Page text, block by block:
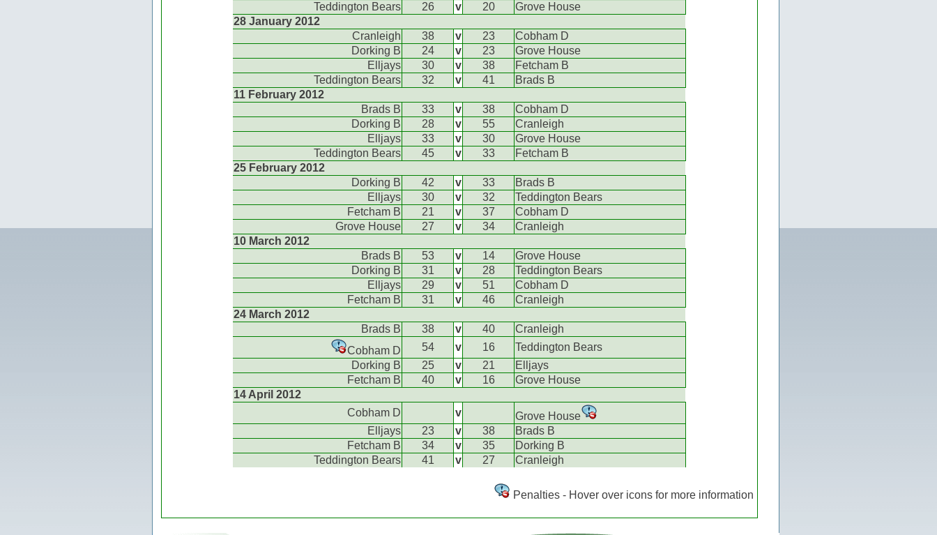
Teddington Bears
26 v 20
Grove House
28 January 2012
Cranleigh
38 v 23
Cobham D
Dorking B
24 v 23
Grove House
Elljays
30 v 38
Fetcham B
Teddington Bears
32 v 41
Brads B
11 February 2012
Brads B
33 v 38
Cobham D
Dorking B
28 v 55
Cranleigh
Elljays
33 v 30
Grove House
Teddington Bears
45 v 33
Fetcham B
25 February 2012
Dorking B
42 v 33
Brads B
Elljays
30 v 32
Teddington Bears
Fetcham B
21 v 37
Cobham D
Grove House
27 v 34
Cranleigh
10 March 2012
Brads B
53 v 14
Grove House
Dorking B
31 v 28
Teddington Bears
Elljays
29 v 51
Cobham D
Fetcham B
31 v 46
Cranleigh
24 March 2012
Brads B
38 v 40
Cranleigh
Cobham D
54 v 16
Teddington Bears
Dorking B
25 v 21
Elljays
Fetcham B
40 v 16
Grove House
14 April 2012
Cobham D
v
Grove House
Elljays
23 v 38
Brads B
Fetcham B
34 v 35
Dorking B
Teddington Bears
41 v 27 Cranleigh
Penalties - Hover over icons for more information